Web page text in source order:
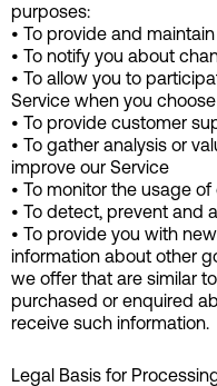
purposes:
• To provide and
• To notify you about
• To allow you to
Service when you
• To provide customer
• To gather analysis or
improve our Service
• To monitor the usage of
• To detect, prevent and
• To provide you with
information about other
we offer that are similar
purchased or enquired
receive such information.
Legal Basis for